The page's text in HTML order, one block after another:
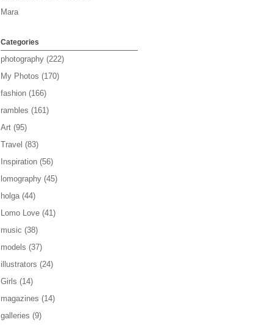
Mara
Categories
photography (222)
My Photos (170)
fashion (166)
rambles (161)
Art (95)
Travel (83)
Inspiration (56)
lomography (45)
holga (44)
Lomo Love (41)
music (38)
models (37)
illustrators (24)
Girls (14)
magazines (14)
galleries (9)